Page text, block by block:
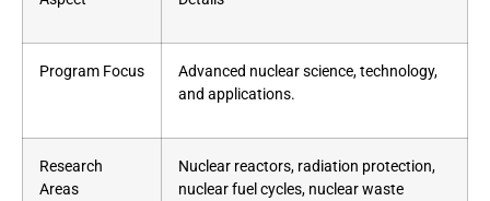
Program Focus
Advanced nuclear science, technology,
and applications.
Research
Areas
Nuclear reactors, radiation protection,
nuclear fuel cycles, nuclear waste